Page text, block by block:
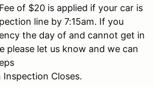
of $20 is applied if your car is
line by 7:15am. If you
the day of and cannot get in
please let us know and we can
Closes.